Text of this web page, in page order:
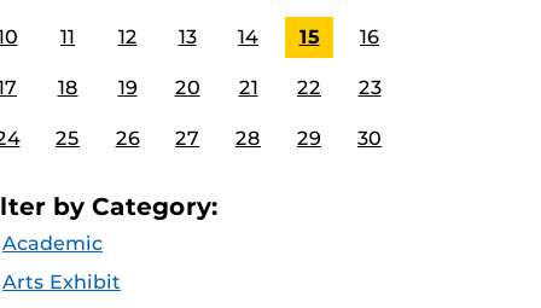
11 12 13 14 15 16
18 19 20 21 22 23
25 26 27 28 29 30
by Category:
Academic
Arts Exhibit